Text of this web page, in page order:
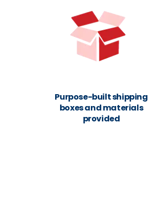
Purpose-built shipping
boxes and materials
provided